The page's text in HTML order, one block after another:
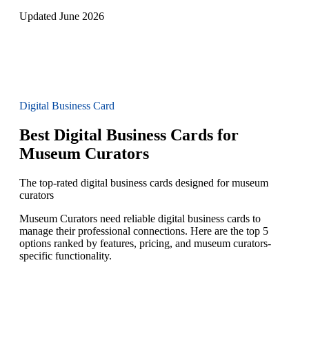
Updated June 2026
Digital Business Card
Best Digital Business Cards for
Museum Curators
The top-rated digital business cards designed for museum
curators
Museum Curators need reliable digital business cards to
manage their professional connections. Here are the top 5
options ranked by features, pricing, and museum curators-
specific functionality.